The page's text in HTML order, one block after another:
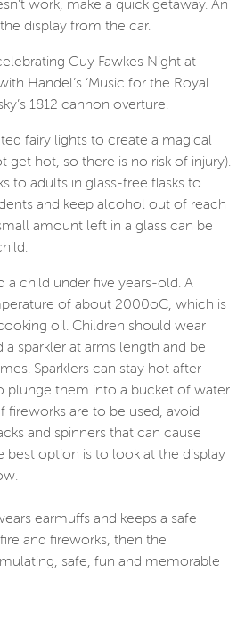
work, make a quick getaway. An
display from the car.
Guy Fawkes Night at
Handel’s ‘Music for the Royal
1812 cannon overture.
fairy lights to create a magical
get hot, so there is no risk of injury).
to adults in glass-free flasks to
and keep alcohol out of reach
amount left in a glass can be
a child under five years-old. A
of about 2000oC, which is
oil. Children should wear
sparkler at arms length and be
Sparklers can stay hot after
plunge them into a bucket of water
fireworks are to be used, avoid
and spinners that can cause
best option is to look at the display
earmuffs and keeps a safe
and fireworks, then the
safe, fun and memorable